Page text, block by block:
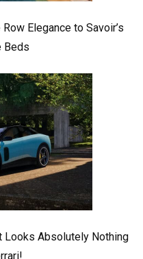
Elegance to Savoir’s
Beds
Looks Absolutely Nothing